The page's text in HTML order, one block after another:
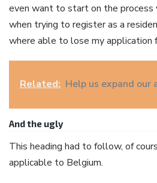
even want to start on the process
when trying to register as a
where able to lose my application
Related: Help us expand our
And the ugly
This heading had to follow, of
applicable to Belgium.